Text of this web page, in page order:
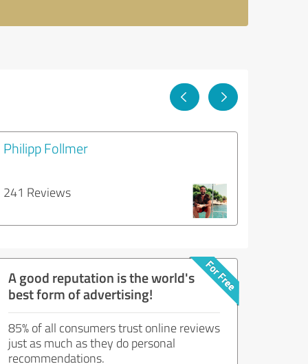
Philipp Follmer
241 Reviews
A good reputation is the world's
best form of advertising!
85% of all consumers trust online reviews
just as much as they do personal
recommendations.